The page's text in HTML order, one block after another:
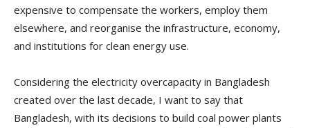
expensive to compensate the workers, employ them
elsewhere, and reorganise the infrastructure, economy,
and institutions for clean energy use.
Considering the electricity overcapacity in Bangladesh
created over the last decade, I want to say that
Bangladesh, with its decisions to build coal power plants